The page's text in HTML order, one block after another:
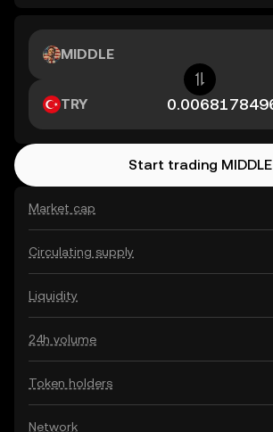
Market cap
Circulating supply
Liquidity
24h volume
Token holders
Network
MIDDLE
TRY
Start trading MIDDLE